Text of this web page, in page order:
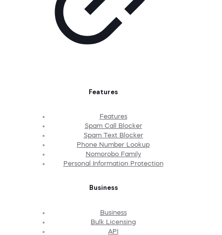
Features
Features
Spam Call Blocker
Spam Text Blocker
Phone Number Lookup
Nomorobo Family
Personal Information Protection
Business
Business
Bulk Licensing
API